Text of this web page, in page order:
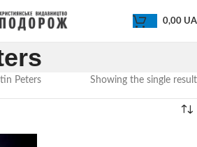
0,00
Peters Showing the single result